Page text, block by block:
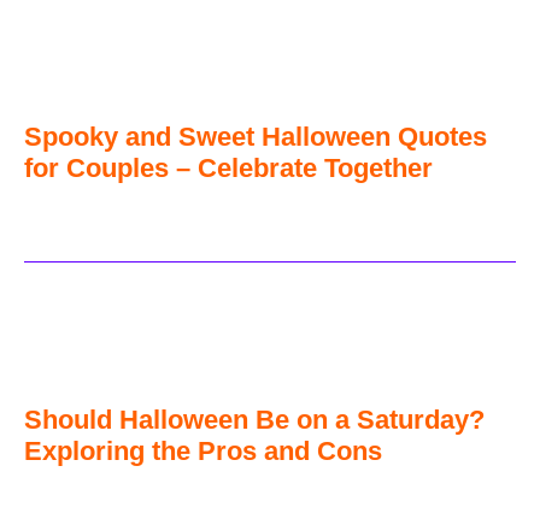
Spooky and Sweet Halloween Quotes
for Couples – Celebrate Together
Should Halloween Be on a Saturday?
Exploring the Pros and Cons